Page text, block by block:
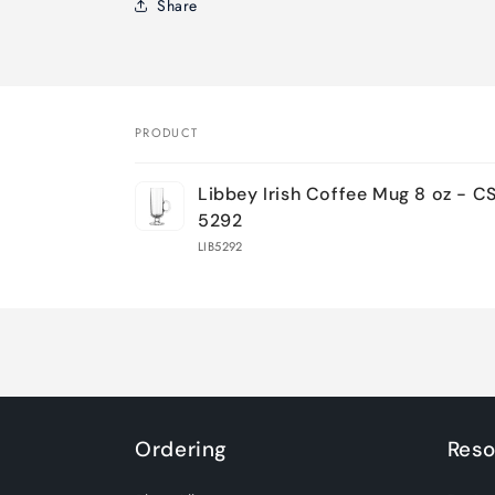
Share
cart
PRODUCT
Libbey Irish Coffee Mug 8 oz -
5292
LIB5292
Ordering